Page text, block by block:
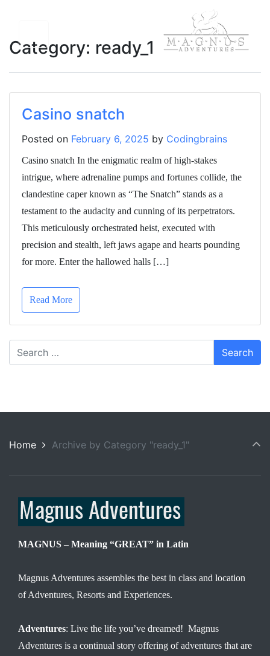
Category: ready_1
Casino snatch
Posted on February 6, 2025 by Codingbrains
Casino snatch In the enigmatic realm of high-stakes
intrigue, where adrenaline pumps and fortunes collide, the
clandestine caper known as “The Snatch” stands as a
testament to the audacity and cunning of its perpetrators.
This meticulously orchestrated heist, executed with
precision and stealth, left jaws agape and hearts pounding
for more. Enter the hallowed halls […]
Read More
Home Archive by Category "ready_1"
MAGNUS – Meaning “GREAT” in Latin
Magnus Adventures assembles the best in class and location
of Adventures, Resorts and Experiences.
Adventures: Live the life you’ve dreamed! Magnus
Adventures is a continual story offering of adventures that are